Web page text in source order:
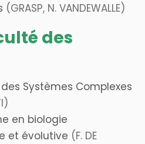
(GRASP, N. VANDEWALLE)
des
Systèmes Complexes
en biologie
et évolutive (F. DE